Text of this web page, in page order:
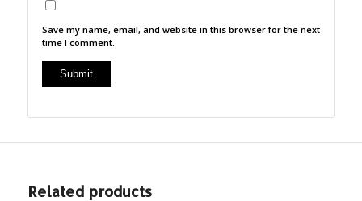
Save my name, email, and website in this browser for the next
time I comment.
Related products